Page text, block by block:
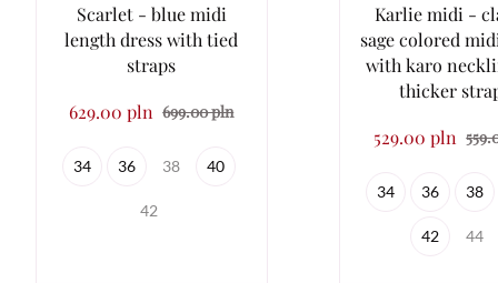
Scarlet - blue midi
length dress with tied
straps
629.00 pln 699.00 pln
34 36 38 40
42
Karlie midi -
sage colored
with karo
thicker
529.00 pln
34 36 38
42 44